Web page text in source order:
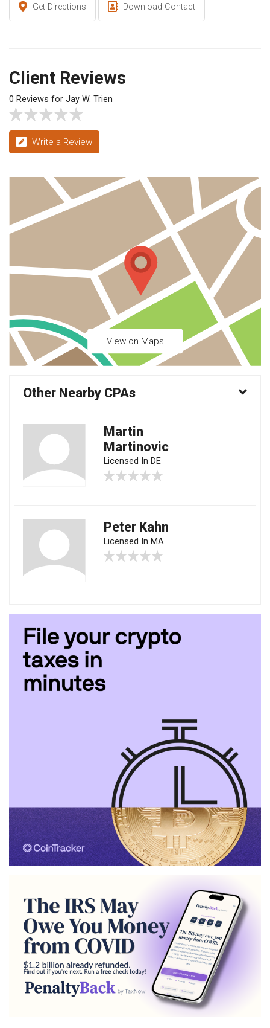
Get Directions Download Contact
Client Reviews
0 Reviews for Jay W. Trien
Write a Review
View on Maps
Other Nearby CPAs
Martin
Martinovic
Licensed In DE
Peter Kahn
Licensed In MA